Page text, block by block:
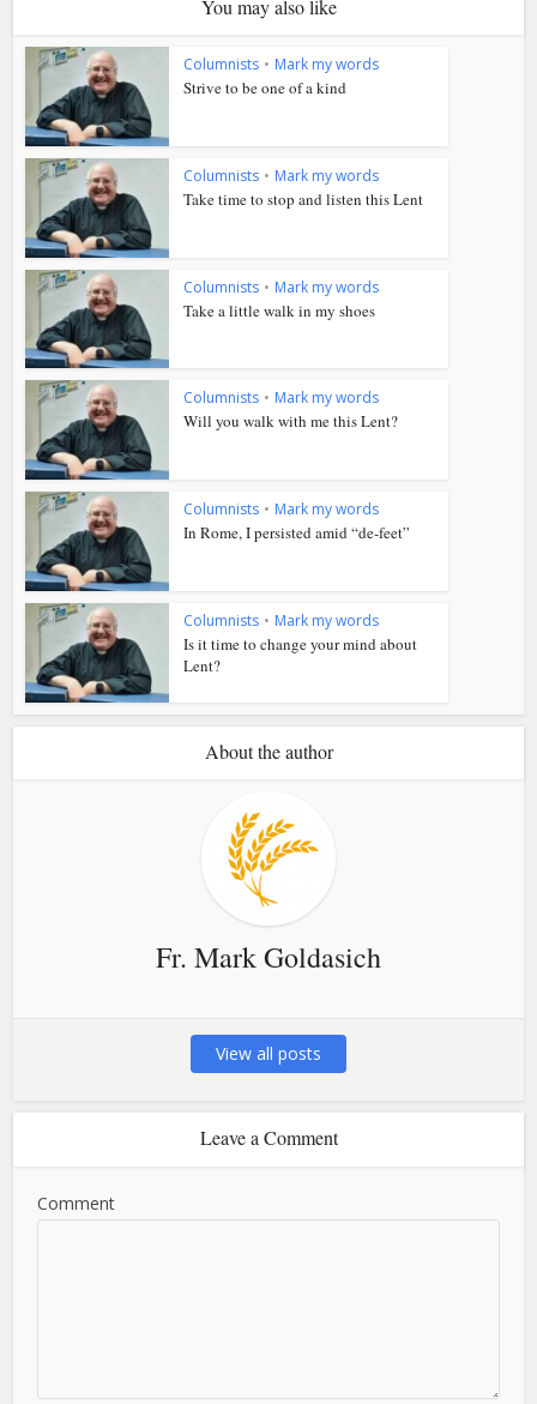
You may also like
Columnists • Mark my words
Strive to be one of a kind
Columnists • Mark my words
Take time to stop and listen this Lent
Columnists • Mark my words
Take a little walk in my shoes
Columnists • Mark my words
Will you walk with me this Lent?
Columnists • Mark my words
In Rome, I persisted amid “de-feet”
Columnists • Mark my words
Is it time to change your mind about
Lent?
About the author
Fr. Mark Goldasich
View all posts
Leave a Comment
Comment